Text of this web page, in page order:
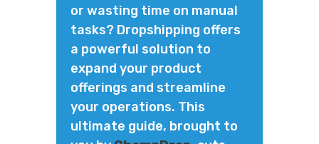
or wasting time on manual
tasks? Dropshipping offers
a powerful solution to
expand your product
offerings and streamline
your operations. This
ultimate guide, brought to